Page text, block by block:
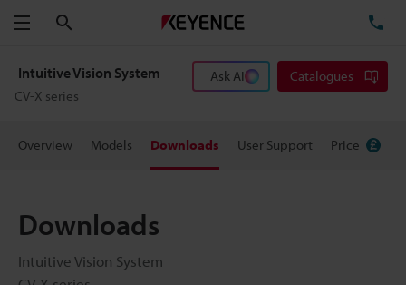
Menu
Intuitive Vision System
CV-X series
Ask AI Catalogues
Overview Models Downloads User Support Price
Downloads
Intuitive Vision System